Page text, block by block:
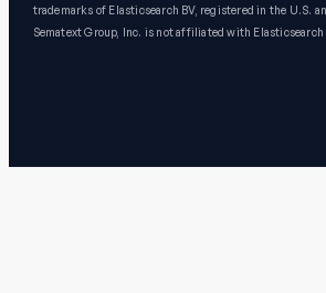
trademarks of Elasticsearch BV, registered in the U.S.
Sematext Group, Inc. is not affiliated with Elasticsearch